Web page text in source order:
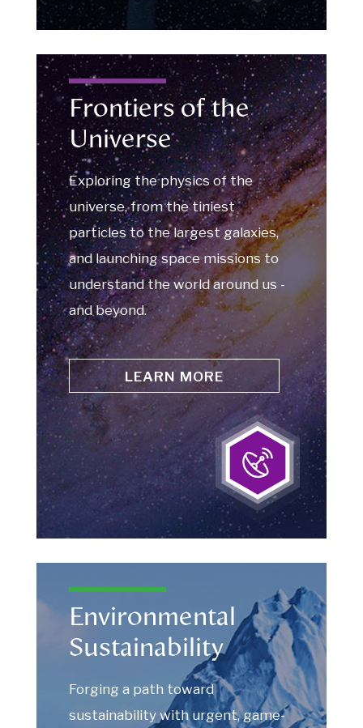
Frontiers of the
Universe
Exploring the physics of the
universe, from the tiniest
particles to the largest galaxies,
and launching space missions to
understand the world around us -
and beyond.
LEARN MORE
Environmental
Sustainability
Forging a path toward
sustainability with urgent, game-